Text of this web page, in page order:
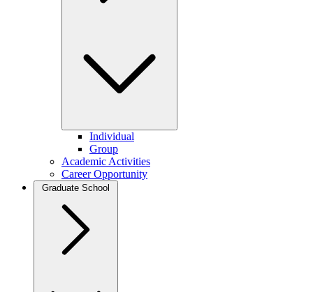
Individual
Group
Academic Activities
Career Opportunity
Graduate School